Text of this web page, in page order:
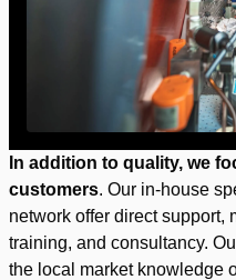
In addition to quality, we
customers. Our in-house
network offer direct support,
training, and consultancy.
the local market knowledge